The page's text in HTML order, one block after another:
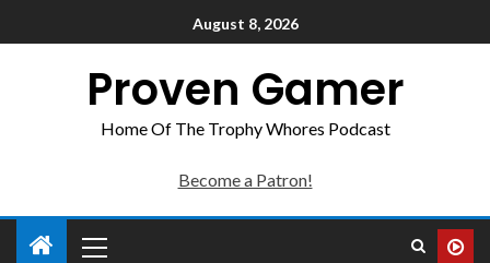
August 8, 2026
Proven Gamer
Home Of The Trophy Whores Podcast
Become a Patron!